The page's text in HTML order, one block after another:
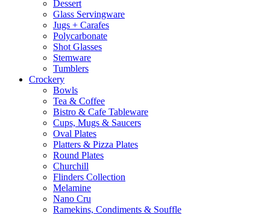
Dessert
Glass Servingware
Jugs + Carafes
Polycarbonate
Shot Glasses
Stemware
Tumblers
Crockery
Bowls
Tea & Coffee
Bistro & Cafe Tableware
Cups, Mugs & Saucers
Oval Plates
Platters & Pizza Plates
Round Plates
Churchill
Flinders Collection
Melamine
Nano Cru
Ramekins, Condiments & Souffle